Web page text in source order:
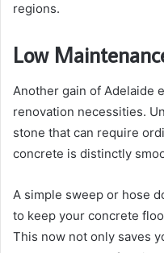
regions.
Low
Another gain of Adelaide
renovation necessities.
stone that can require
concrete is distinctly
A simple sweep or hose
to keep your concrete
This now not only saves